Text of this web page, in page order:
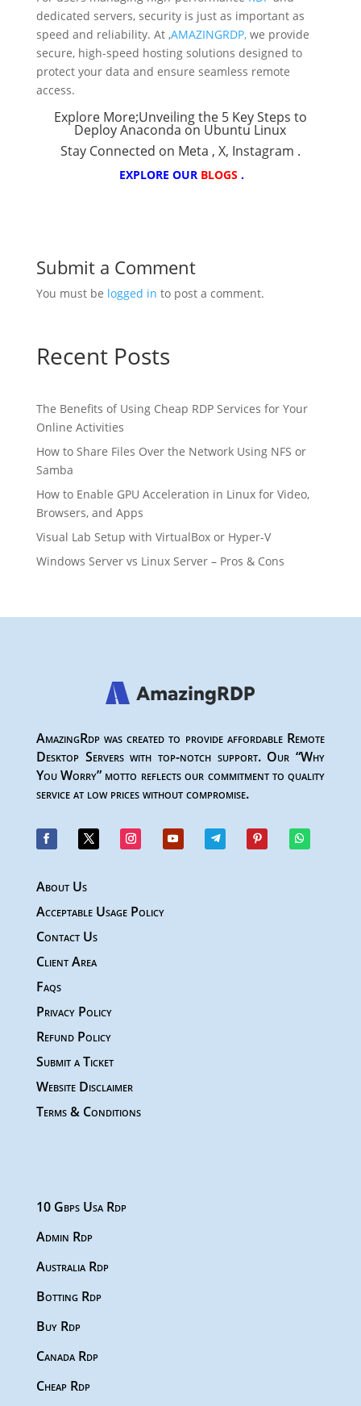
dedicated servers, security is just as important as
speed and reliability. At ,AMAZINGRDP,we provide
secure, high-speed hosting solutions designed to
protect your data and ensure seamless remote
access.
Explore More;Unveiling the 5 Key Steps to
Deploy Anaconda on Ubuntu Linux
Stay Connected on Meta , X, Instagram .
EXPLORE OUR BLOGS .
Submit a Comment
You must be logged in to post a comment.
Recent Posts
The Benefits of Using Cheap RDP Services for Your
Online Activities
How to Share Files Over the Network Using NFS or
Samba
How to Enable GPU Acceleration in Linux for Video,
Browsers, and Apps
Visual Lab Setup with VirtualBox or Hyper-V
Windows Server vs Linux Server – Pros & Cons
AmazingRdp was created to provide affordable Remote
Desktop Servers with top-notch support. Our “Why
You Worry” motto reflects our commitment to quality
service at low prices without compromise.
About Us
Acceptable Usage Policy
Contact Us
Client Area
Faqs
Privacy Policy
Refund Policy
Submit a Ticket
Website Disclaimer
Terms & Conditions
10 Gbps Usa Rdp
Admin Rdp
Australia Rdp
Botting Rdp
Buy Rdp
Canada Rdp
Cheap Rdp